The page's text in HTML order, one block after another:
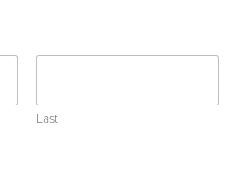
Last